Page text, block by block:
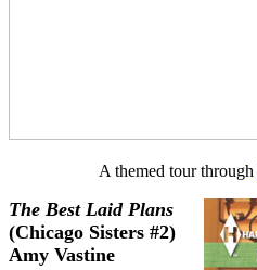
A themed tour through
The Best Laid Plans
(Chicago Sisters #2)
Amy Vastine